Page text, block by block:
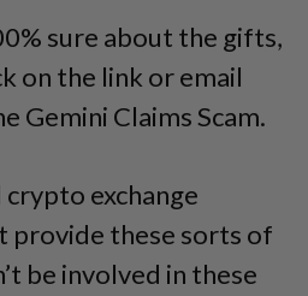
sure about the gifts,
on the link or email
Gemini Claims Scam.
exchange
provide these sorts of
be involved in these